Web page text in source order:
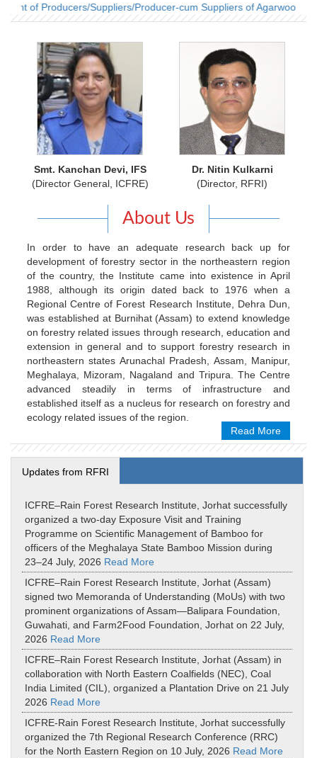
of Producers/Suppliers/Producer-cum Suppliers of Agarwood
Smt. Kanchan Devi, IFS
(Director General, ICFRE)
Dr. Nitin Kulkarni
(Director, RFRI)
About Us
In order to have an adequate research back up for
development of forestry sector in the northeastern region
of the country, the Institute came into existence in April
1988, although its origin dated back to 1976 when a
Regional Centre of Forest Research Institute, Dehra Dun,
was established at Burnihat (Assam) to extend knowledge
on forestry related issues through research, education and
extension in general and to support forestry research in
northeastern states Arunachal Pradesh, Assam, Manipur,
Meghalaya, Mizoram, Nagaland and Tripura. The Centre
advanced steadily in terms of infrastructure and
established itself as a nucleus for research on forestry and
ecology related issues of the region.
Read More
Updates from RFRI
ICFRE–Rain Forest Research Institute, Jorhat successfully
organized a two-day Exposure Visit and Training
Programme on Scientific Management of Bamboo for
officers of the Meghalaya State Bamboo Mission during
23–24 July, 2026 Read More
ICFRE–Rain Forest Research Institute, Jorhat (Assam)
signed two Memoranda of Understanding (MoUs) with two
prominent organizations of Assam—Balipara Foundation,
Guwahati, and Farm2Food Foundation, Jorhat on 22 July,
2026 Read More
ICFRE–Rain Forest Research Institute, Jorhat (Assam) in
collaboration with North Eastern Coalfields (NEC), Coal
India Limited (CIL), organized a Plantation Drive on 21 July
2026 Read More
ICFRE-Rain Forest Research Institute, Jorhat successfully
organized the 7th Regional Research Conference (RRC)
for the North Eastern Region on 10 July, 2026 Read More